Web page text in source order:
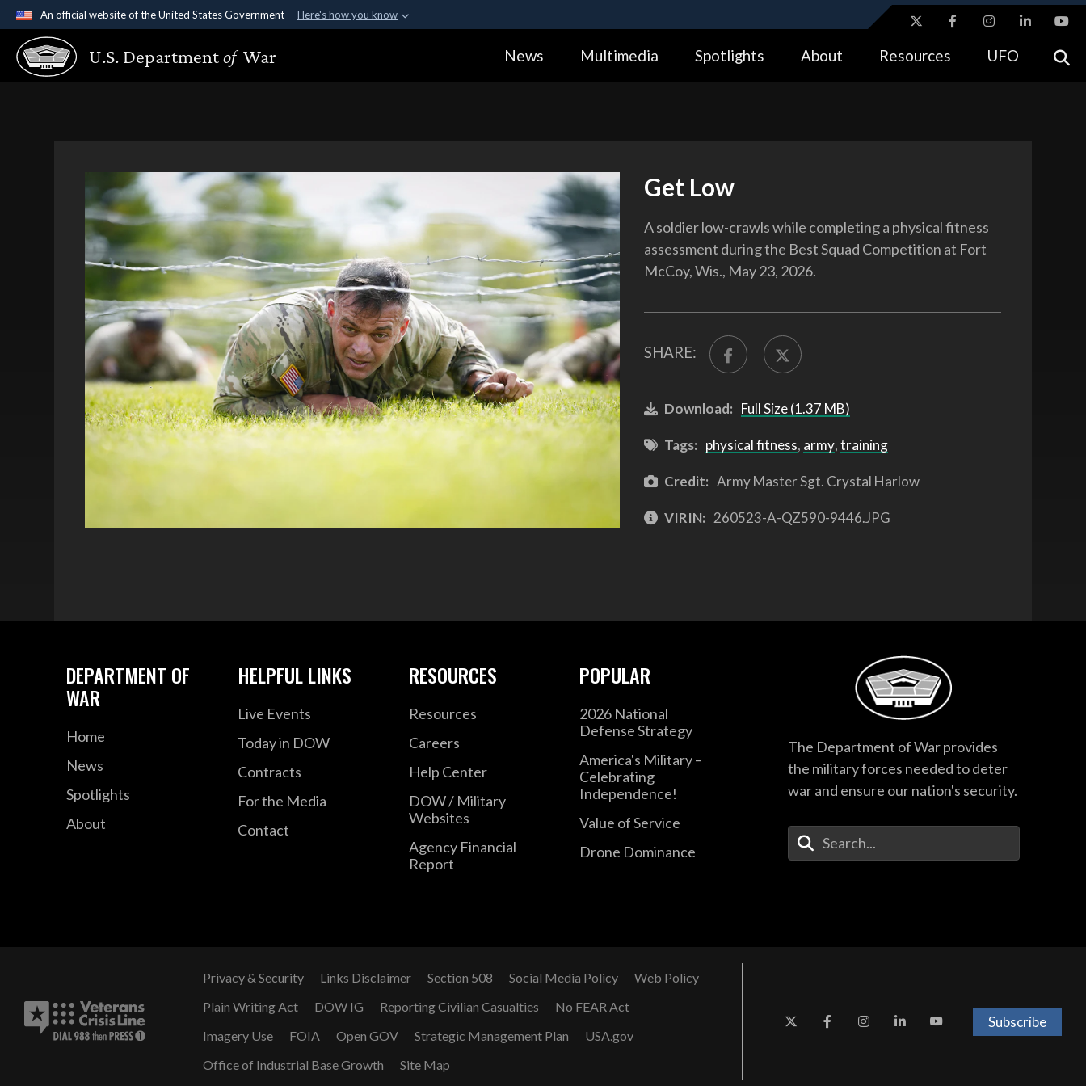
An official website of the United States Government Here's how you know
Official websites use .gov
A.gov website belongs to an official government organization in the United
Alock ( https://means you’ve safely connected to the .gov website.
U.S. Departmentof War News Multimedia Spotlights About Resources UFO
Get Low
A soldier low-crawls while completing a physical fitness
assessment during the Best Squad Competition at Fort
McCoy, Wis., May 23, 2026.
SHARE:
Download: Full Size (1.37 MB)
Tags: physical fitness, army,training
Credit: Army Master Sgt. Crystal Harlow
VIRIN: 260523-A-QZ590-9446.JPG
DEPARTMENT OF
WAR
Home
News
Spotlights
About
HELPFUL LINKS
Live Events
Today in DOW
Contracts
For the Media
Contact
RESOURCES
Resources
Careers
Help Center
DOW / Military
Websites
Agency Financial
Report
POPULAR
2026 National
Defense Strategy
America's Military –
Celebrating
Independence!
Value of Service
Drone Dominance
The Department of War provides
the military forces needed to deter
war and ensure our nation's security.
Enter Your Search Terms
Privacy & Security Links Disclaimer Section 508 Social Media Policy
Web Policy
Plain Writing Act
DOW IG Reporting Civilian Casualties
No FEAR Act
Imagery Use
FOIA Open GOV Strategic Management Plan
USA.gov
Office of Industrial Base Growth
Site Map
Subscribe